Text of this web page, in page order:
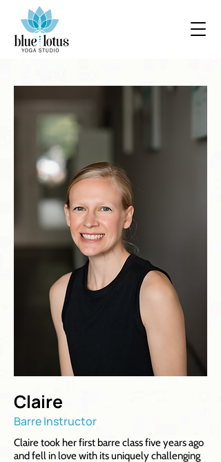
Claire
Barre Instructor
Claire took her first barre class five years ago
and fell in love with its uniquely challenging